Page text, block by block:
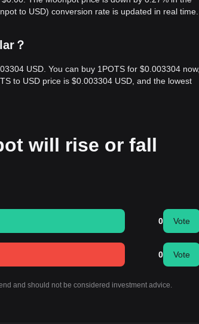
to USD) conversion rate is updated in real time.
？
USD. You can buy 1POTS for $0.003304 now,
to USD price is $0.003304 USD, and the lowest
will rise or fall
0 Vote
0 Vote
and should not be considered investment advice.